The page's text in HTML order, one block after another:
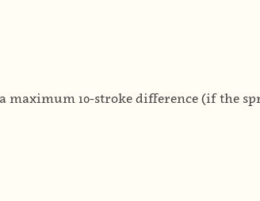
maximum 10-stroke difference (if the